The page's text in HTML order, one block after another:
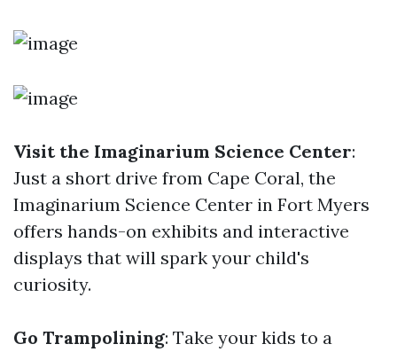
Visit the Imaginarium Science Center:
Just a short drive from Cape Coral, the
Imaginarium Science Center in Fort Myers
offers hands-on exhibits and interactive
displays that will spark your child's
curiosity.
Go Trampolining: Take your kids to a